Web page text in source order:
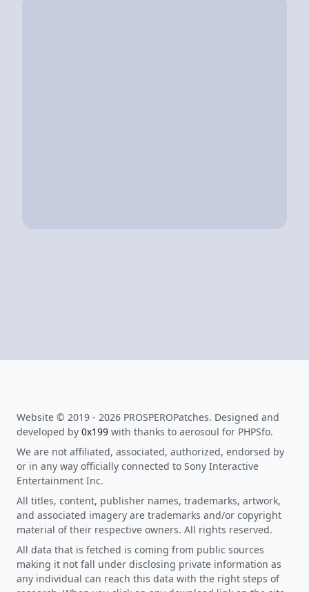
Website © 2019 - 2026 PROSPEROPatches. Designed and
developed by 0x199 with thanks to aerosoul for PHPSfo.
We are not affiliated, associated, authorized, endorsed by
or in any way officially connected to Sony Interactive
Entertainment Inc.
All titles, content, publisher names, trademarks, artwork,
and associated imagery are trademarks and/or copyright
material of their respective owners. All rights reserved.
All data that is fetched is coming from public sources
making it not fall under disclosing private information as
any individual can reach this data with the right steps of